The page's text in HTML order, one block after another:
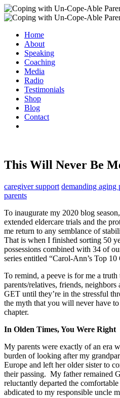
Home
About
Speaking
Coaching
Media
Radio
Testimonials
Shop
Blog
Contact
This Will Never Be
caregiver support demanding aging
parents
To inaugurate my 2020 blog
extended eldercare trials and the
me return to any semblance of
That is when I finished sorting 50
possessions combined with 34 of
series entitled “Carol-Ann’s Top 10
To remind, a peeve is for me a
parents/relatives, friends, neighbors
GET until they’re in the stressful
the myth that you will never have
chapter.
In Olden Times, You Were Right
My parents were exactly of an era
burden of looking after my
Europe and left her older sister to
their passing. My father remained
reluctantly departed the
abdicated to my responsible uncle